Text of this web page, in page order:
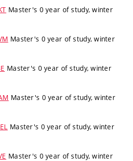
Master's 0 year of study, winter
Master's 0 year of study, winter
Master's 0 year of study, winter
Master's 0 year of study, winter
Master's 0 year of study, winter
Master's 0 year of study, winter